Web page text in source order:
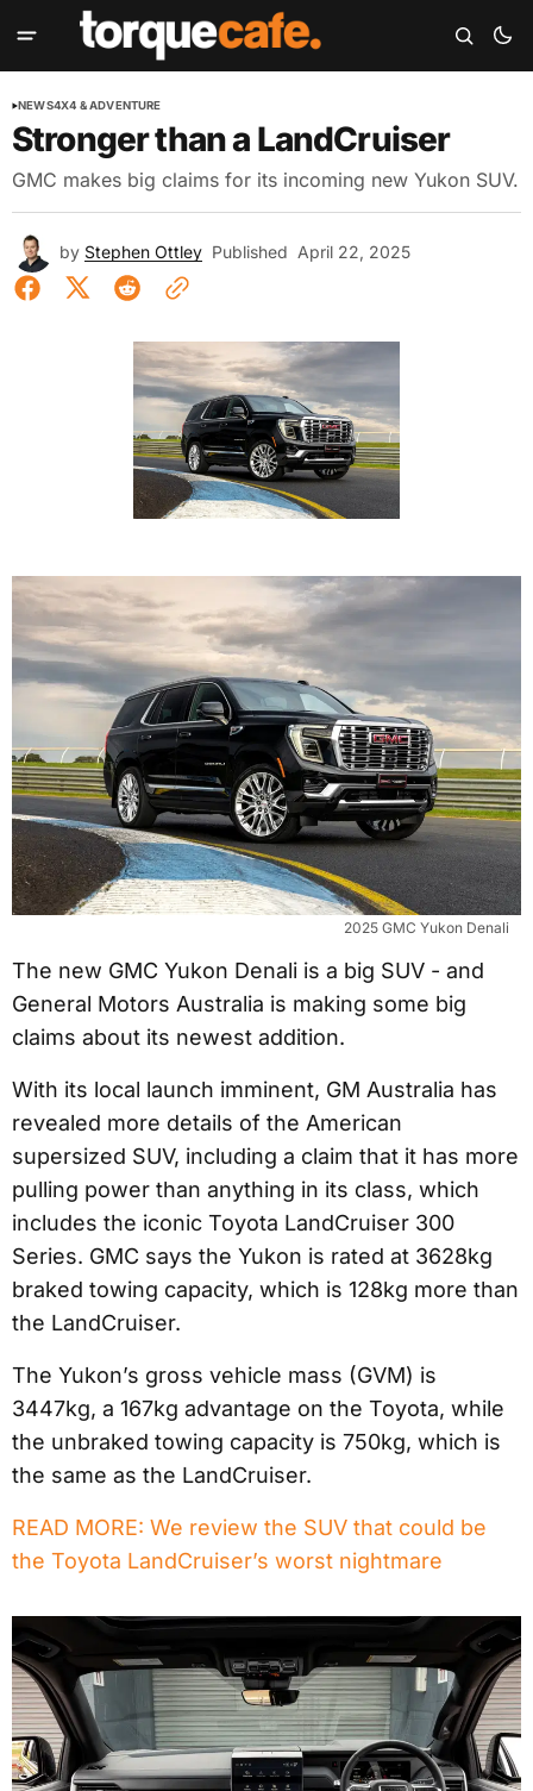
NEWS4X4 & ADVENTURE
Stronger than a LandCruiser
GMC makes big claims for its incoming new Yukon SUV.
by Stephen Ottley Published April 22, 2025
2025 GMC Yukon Denali
The new GMC Yukon Denali is a big SUV - and
General Motors Australia is making some big
claims about its newest addition.
With its local launch imminent, GM Australia has
revealed more details of the American
supersized SUV, including a claim that it has more
pulling power than anything in its class, which
includes the iconic Toyota LandCruiser 300
Series. GMC says the Yukon is rated at 3628kg
braked towing capacity, which is 128kg more than
the LandCruiser.
The Yukon’s gross vehicle mass (GVM) is
3447kg, a 167kg advantage on the Toyota, while
the unbraked towing capacity is 750kg, which is
the same as the LandCruiser.
READ MORE: We review the SUV that could be
the Toyota LandCruiser’s worst nightmare